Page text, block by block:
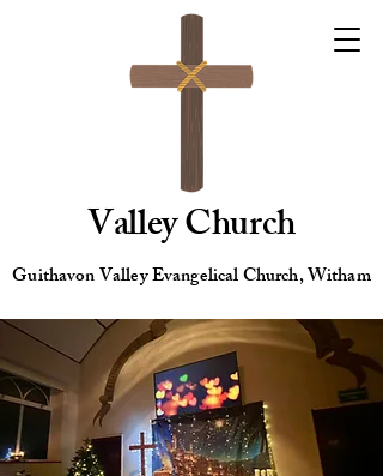
Valley Church
Guithavon Valley Evangelical Church, Witham